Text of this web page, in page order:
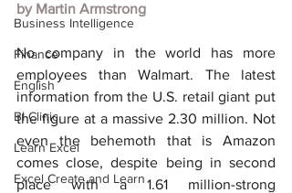
Business Intelligence
Finance
English
BI Clinic
Learn Excel
Excel Create and Learn
by Martin Armstrong
No company in the world has more
employees than Walmart. The latest
information from the U.S. retail giant put
the figure at a massive 2.30 million. Not
even the behemoth that is Amazon
comes close, despite being in second
place with a 1.61 million-strong